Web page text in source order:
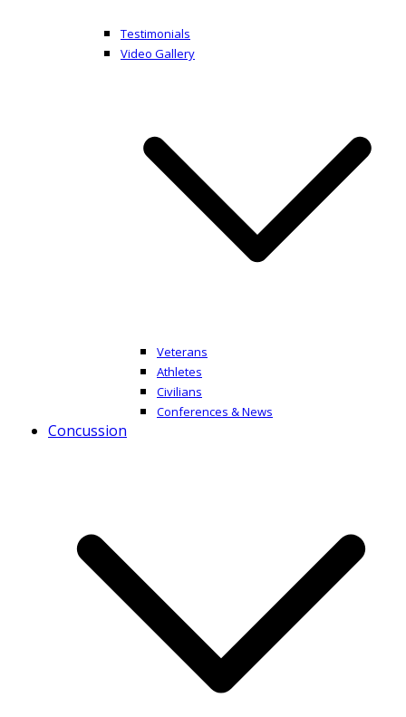
Testimonials
Video Gallery
Veterans
Athletes
Civilians
Conferences & News
Concussion